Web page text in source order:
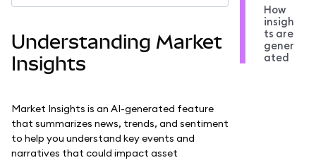
Altro sul web3
Stai al sicuro
Understanding Market
Insights
Market Insights is an AI-generated feature
that summarizes news, trends, and sentiment
to help you understand key events and
narratives that could impact asset
How
insigh
ts are
gener
ated